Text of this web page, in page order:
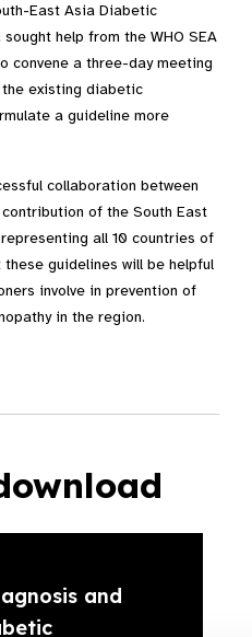
East Asia Diabetic
help from the WHO SEA
convene a three-day meeting
the existing diabetic
a guideline more
collaboration between
contribution of the South East
all 10 countries of
guidelines will be helpful
involve in prevention of
in the region.
and